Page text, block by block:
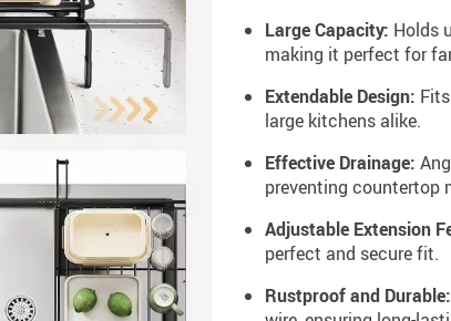
Large Capacity: Holds
making it perfect for
Extendable Design:
large kitchens alike.
Effective Drainage:
preventing countertop
Adjustable Extension
perfect and secure fit.
Rustproof and Durable: